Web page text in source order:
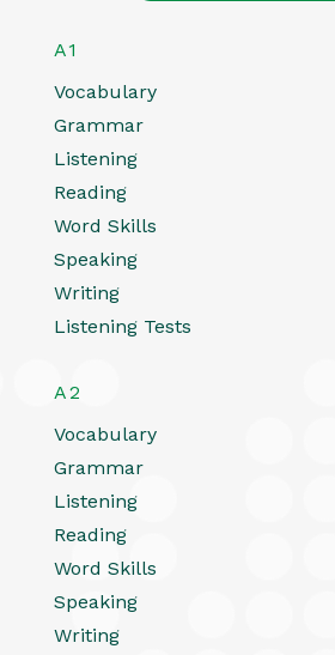
A1
Vocabulary
Grammar
Listening
Reading
Word Skills
Speaking
Writing
Listening Tests
A2
Vocabulary
Grammar
Listening
Reading
Word Skills
Speaking
Writing